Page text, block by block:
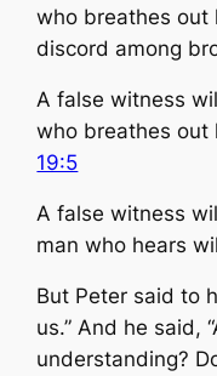
who breathes out
discord among
​A false witness
who breathes out
19:5
​A false witness
man who hears
But Peter said to
us.” And he said,
understanding?